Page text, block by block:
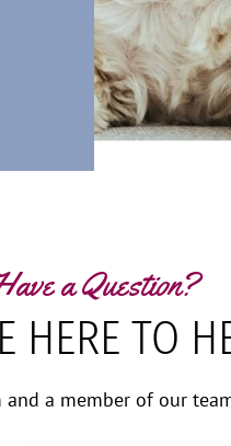
a Question?
HERE TO
a member of our